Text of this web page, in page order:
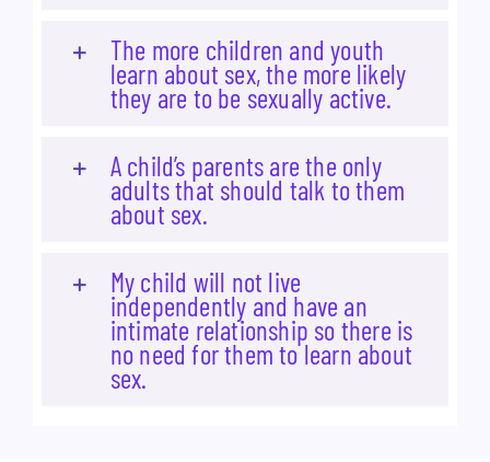
The more children and youth
learn about sex, the more likely
they are to be sexually active.
A child’s parents are the only
adults that should talk to them
about sex.
My child will not live
independently and have an
intimate relationship so there is
no need for them to learn about
sex.